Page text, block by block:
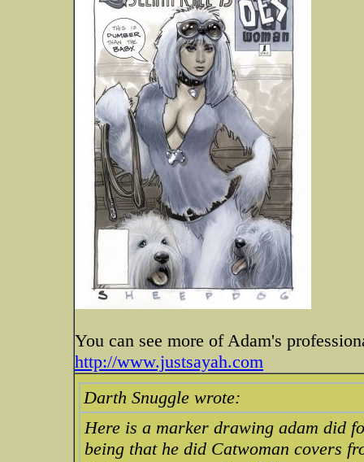
You can see more of Adam's
http://www.justsayah.com
Darth Snuggle wrote:
Here is a marker drawing adam did
being that he did Catwoman covers